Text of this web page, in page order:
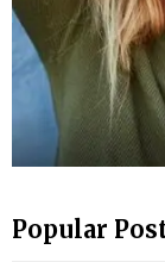
Popular